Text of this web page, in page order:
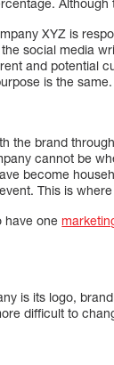
XYZ is
social media
and potential
is the same.
the brand
cannot be
become
This is
have one
is its logo,
difficult to